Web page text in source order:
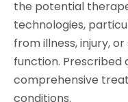
the potential
technologies,
from illness, injury,
function.
comprehensive
conditions.